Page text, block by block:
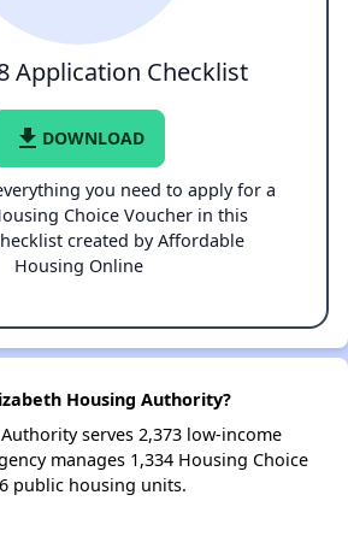
Application Checklist
file_download DOWNLOAD
you need to apply for a
Choice Voucher in this
created by Affordable
Housing Online
Housing Authority?
serves 2,373 low-income
manages 1,334 Housing Choice
public housing units.